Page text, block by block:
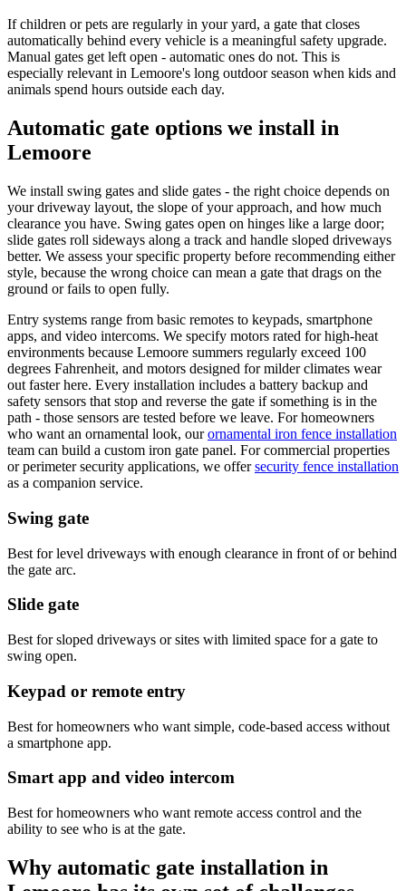
If children or pets are regularly in your yard, a gate that closes
automatically behind every vehicle is a meaningful safety upgrade.
Manual gates get left open - automatic ones do not. This is
especially relevant in Lemoore's long outdoor season when kids and
animals spend hours outside each day.
Automatic gate options we install in
Lemoore
We install swing gates and slide gates - the right choice depends on
your driveway layout, the slope of your approach, and how much
clearance you have. Swing gates open on hinges like a large door;
slide gates roll sideways along a track and handle sloped driveways
better. We assess your specific property before recommending either
style, because the wrong choice can mean a gate that drags on the
ground or fails to open fully.
Entry systems range from basic remotes to keypads, smartphone
apps, and video intercoms. We specify motors rated for high-heat
environments because Lemoore summers regularly exceed 100
degrees Fahrenheit, and motors designed for milder climates wear
out faster here. Every installation includes a battery backup and
safety sensors that stop and reverse the gate if something is in the
path - those sensors are tested before we leave. For homeowners
who want an ornamental look, our ornamental iron fence installation
team can build a custom iron gate panel. For commercial properties
or perimeter security applications, we offer security fence installation
as a companion service.
Swing gate
Best for level driveways with enough clearance in front of or behind
the gate arc.
Slide gate
Best for sloped driveways or sites with limited space for a gate to
swing open.
Keypad or remote entry
Best for homeowners who want simple, code-based access without
a smartphone app.
Smart app and video intercom
Best for homeowners who want remote access control and the
ability to see who is at the gate.
Why automatic gate installation in